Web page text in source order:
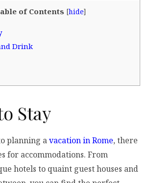
of Contents [hide]
Drink
Stay
planning avacation in Rome, there
for accommodations. From
hotels to quaint guest houses and